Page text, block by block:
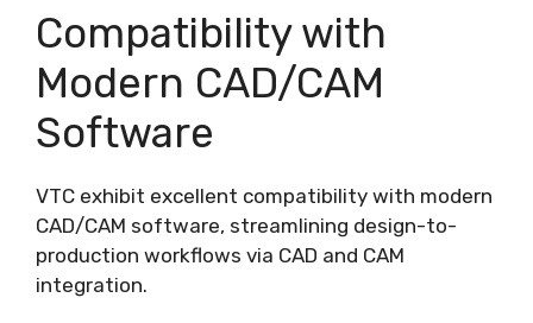
Compatibility with
Modern CAD/CAM
Software
VTC exhibit excellent compatibility with modern
CAD/CAM software, streamlining design-to-
production workflows via CAD and CAM
integration.